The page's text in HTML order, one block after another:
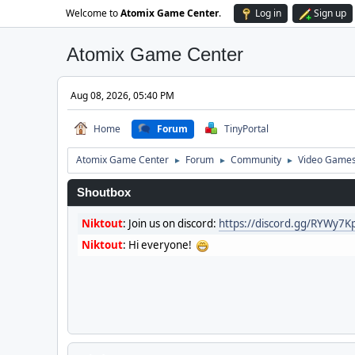
Welcome toAtomix Game Center. Log in Sign up
Atomix Game Center
Aug 08, 2026, 05:40 PM
Home Forum TinyPortal
Atomix Game Center ► Forum ► Community ► Video Games
Shoutbox
Niktout: Join us on discord: https://discord.gg/
Niktout: Hi everyone!